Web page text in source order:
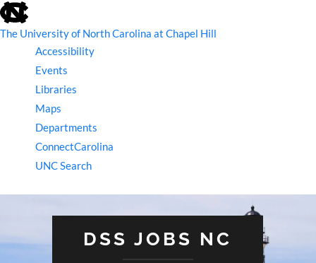
skip
to
the
The University of North Carolina at Chapel Hill
Accessibility
Events
Libraries
Maps
Departments
ConnectCarolina
UNC Search
DSS JOBS NC